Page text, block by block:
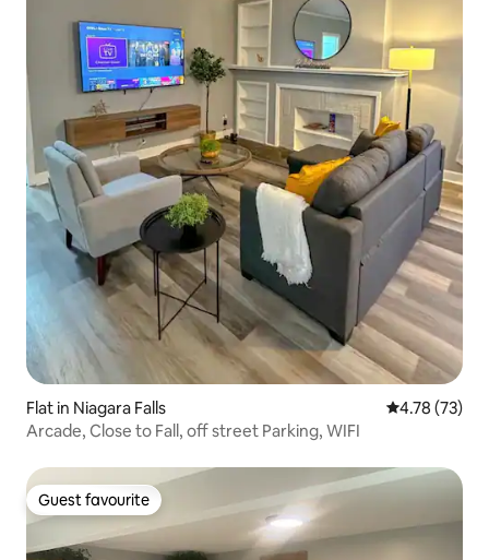
Flat in Niagara Falls 4.78 out of 5
4.78 (73)
Arcade, Close to Fall, off street Parking, WIFI
Guest favourite
Guest favourite